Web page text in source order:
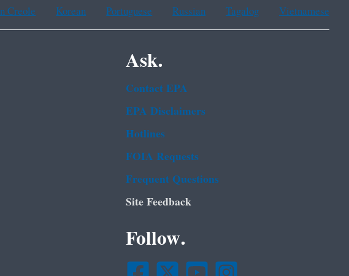
Creole Korean Portuguese Russian Tagalog Vietnamese
Ask.
Contact EPA
EPA Disclaimers
Hotlines
FOIA Requests
Frequent Questions
Site Feedback
Follow.